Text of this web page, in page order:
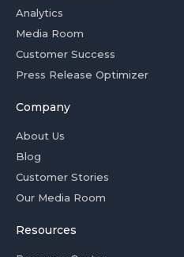
Analytics
Media Room
Customer Success
Press Release Optimizer
Company
About Us
Blog
Customer Stories
Our Media Room
Resources